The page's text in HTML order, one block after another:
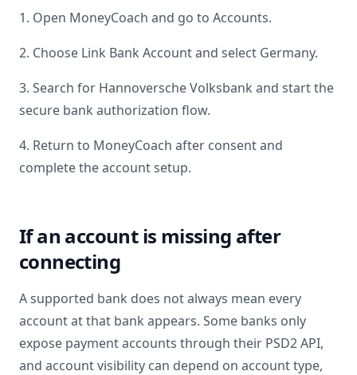
1. Open MoneyCoach and go to Accounts.
2. Choose Link Bank Account and select Germany.
3. Search for Hannoversche Volksbank and start the
secure bank authorization flow.
4. Return to MoneyCoach after consent and
complete the account setup.
If an account is missing after
connecting
A supported bank does not always mean every
account at that bank appears. Some banks only
expose payment accounts through their PSD2 API,
and account visibility can depend on account type,